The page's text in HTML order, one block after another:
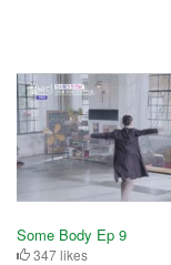
Some Body Ep 9
347 likes